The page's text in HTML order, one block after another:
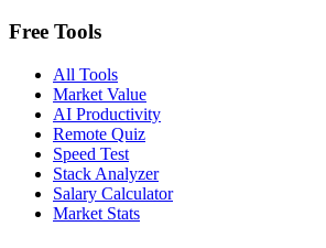
Free Tools
All Tools
Market Value
AI Productivity
Remote Quiz
Speed Test
Stack Analyzer
Salary Calculator
Market Stats